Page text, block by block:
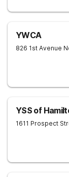
YWCA
826 1st Avenue
YSS of
1611 Prospect